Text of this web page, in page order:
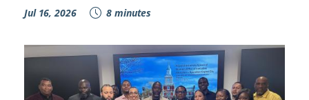
Jul 16, 2026 8 minutes